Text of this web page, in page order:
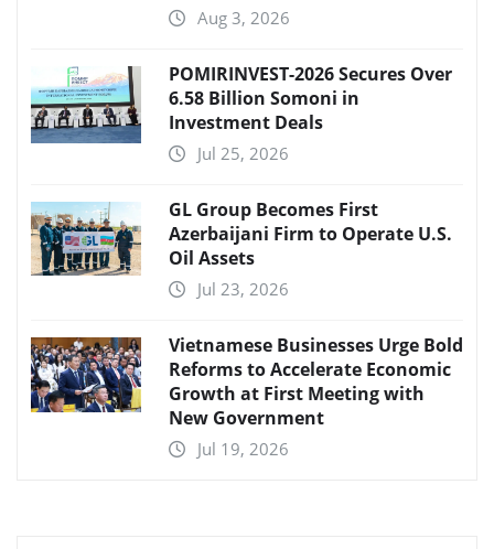
Aug 3, 2026
POMIRINVEST-2026 Secures Over
6.58 Billion Somoni in
Investment Deals
Jul 25, 2026
GL Group Becomes First
Azerbaijani Firm to Operate U.S.
Oil Assets
Jul 23, 2026
Vietnamese Businesses Urge Bold
Reforms to Accelerate Economic
Growth at First Meeting with
New Government
Jul 19, 2026